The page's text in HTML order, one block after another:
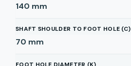
140 mm
SHAFT SHOULDER TO FOOT HOLE (C)
70 mm